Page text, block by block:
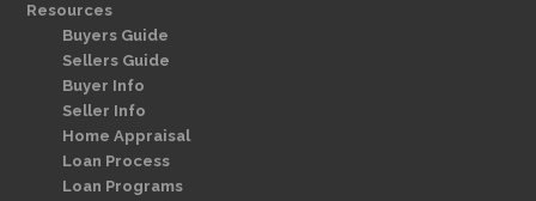
Resources
Buyers Guide
Sellers Guide
Buyer Info
Seller Info
Home Appraisal
Loan Process
Loan Programs